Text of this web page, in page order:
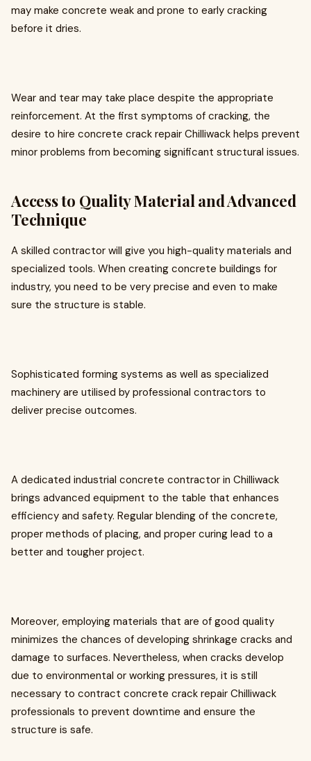
may make concrete weak and prone to early cracking
before it dries.
Wear and tear may take place despite the appropriate
reinforcement. At the first symptoms of cracking, the
desire to hire concrete crack repair Chilliwack helps prevent
minor problems from becoming significant structural issues.
Access to Quality Material and Advanced
Technique
A skilled contractor will give you high-quality materials and
specialized tools. When creating concrete buildings for
industry, you need to be very precise and even to make
sure the structure is stable.
Sophisticated forming systems as well as specialized
machinery are utilised by professional contractors to
deliver precise outcomes.
A dedicated industrial concrete contractor in Chilliwack
brings advanced equipment to the table that enhances
efficiency and safety. Regular blending of the concrete,
proper methods of placing, and proper curing lead to a
better and tougher project.
Moreover, employing materials that are of good quality
minimizes the chances of developing shrinkage cracks and
damage to surfaces. Nevertheless, when cracks develop
due to environmental or working pressures, it is still
necessary to contract concrete crack repair Chilliwack
professionals to prevent downtime and ensure the
structure is safe.